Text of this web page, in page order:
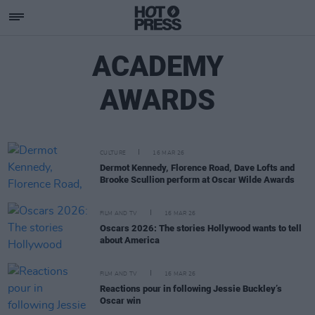
ACADEMY
AWARDS
CULTURE 16 MAR 26
Dermot Kennedy, Florence Road, Dave Lofts and
Brooke Scullion perform at Oscar Wilde Awards
FILM AND TV 16 MAR 26
Oscars 2026: The stories Hollywood wants to tell
about America
FILM AND TV 16 MAR 26
Reactions pour in following Jessie Buckley’s
Oscar win